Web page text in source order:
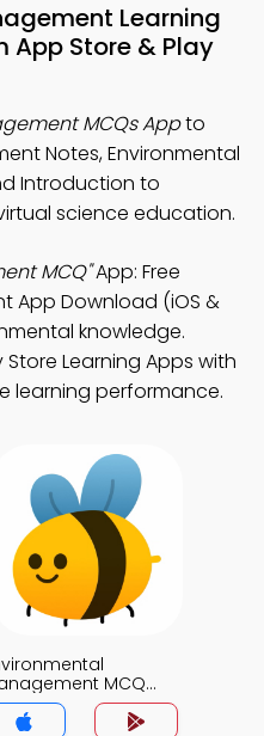
Learning
App Store & Play
MCQs Appto
Notes, Environmental
Introduction to
science education.
MCQ"App: Free
App Download (iOS &
knowledge.
Learning Apps with
learning performance.
MCQ